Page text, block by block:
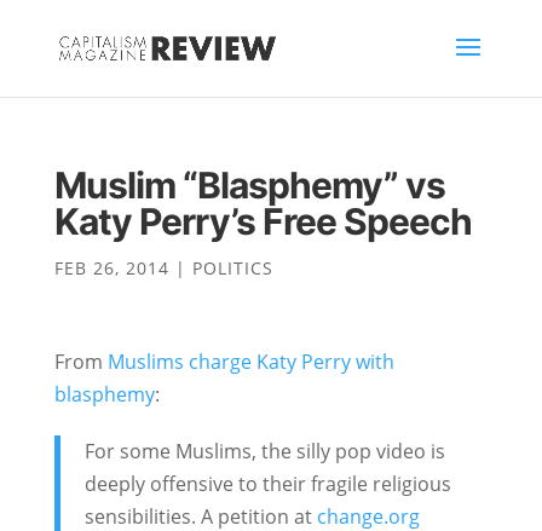
Muslim “Blasphemy” vs
Katy Perry’s Free Speech
FEB 26, 2014 | POLITICS
From Muslims charge Katy Perry with
blasphemy:
For some Muslims, the silly pop video is
deeply offensive to their fragile religious
sensibilities. A petition at change.org